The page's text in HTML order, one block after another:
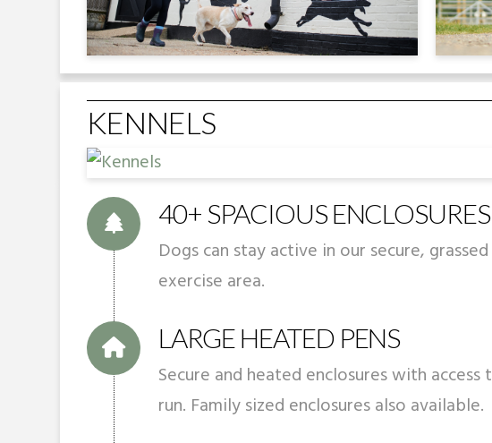
KENNELS
40+ SPACIOUS ENCLOSURES
Dogs can stay active in our secure,
exercise area.
LARGE HEATED PENS
Secure and heated enclosures with access
run. Family sized enclosures also available.